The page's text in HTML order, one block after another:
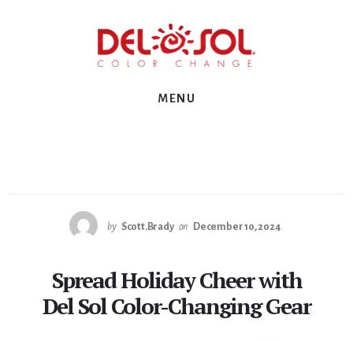
MENU
by Scott.Brady on December 10, 2024
Spread Holiday Cheer with
Del Sol Color-Changing Gear